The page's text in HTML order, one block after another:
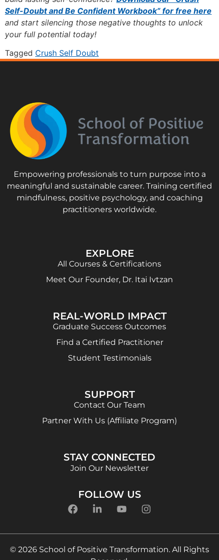
Self-Doubt and Be Confident Workbook” for free here
and start silencing those negative thoughts to unlock
your full potential today!
Tagged Crush Self Doubt
Empowering professionals to turn purpose into a
meaningful and sustainable career. Training certified
mindfulness, positive psychology, and coaching
practitioners worldwide.
EXPLORE
All Courses & Certifications
Meet Our Founder, Dr. Itai Ivtzan
REAL-WORLD IMPACT
Graduate Success Outcomes
Find a Certified Practitioner
Student Testimonials
SUPPORT
Contact Our Team
Partner With Us (Affiliate Program)
STAY CONNECTED
Join Our Newsletter
FOLLOW US
© 2026 School of Positive Transformation. All Rights